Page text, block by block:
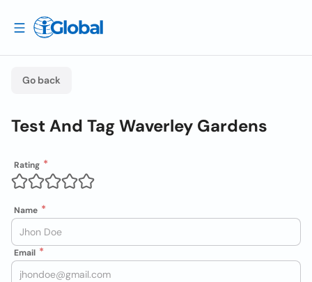
Go back
Test And Tag Waverley Gardens
Rating
Name
Email